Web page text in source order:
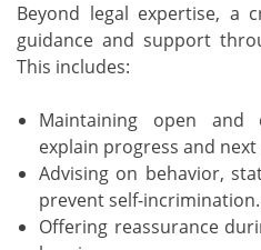
Beyond legal expertise, a
guidance and support
This includes:
Maintaining open and
explain progress and next
Advising on behavior,
prevent self-incrimination.
Offering reassurance